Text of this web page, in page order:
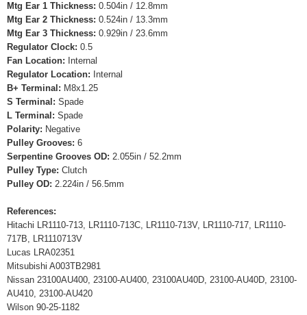
Mtg Ear 1 Thickness: 0.504in / 12.8mm
Mtg Ear 2 Thickness: 0.524in / 13.3mm
Mtg Ear 3 Thickness: 0.929in / 23.6mm
Regulator Clock: 0.5
Fan Location: Internal
Regulator Location: Internal
B+ Terminal: M8x1.25
S Terminal: Spade
L Terminal: Spade
Polarity: Negative
Pulley Grooves: 6
Serpentine Grooves OD: 2.055in / 52.2mm
Pulley Type: Clutch
Pulley OD: 2.224in / 56.5mm
References:
Hitachi LR1110-713, LR1110-713C, LR1110-713V, LR1110-717, LR1110-
717B, LR1110713V
Lucas LRA02351
Mitsubishi A003TB2981
Nissan 23100AU400, 23100-AU400, 23100AU40D, 23100-AU40D, 23100-
AU410, 23100-AU420
Wilson 90-25-1182